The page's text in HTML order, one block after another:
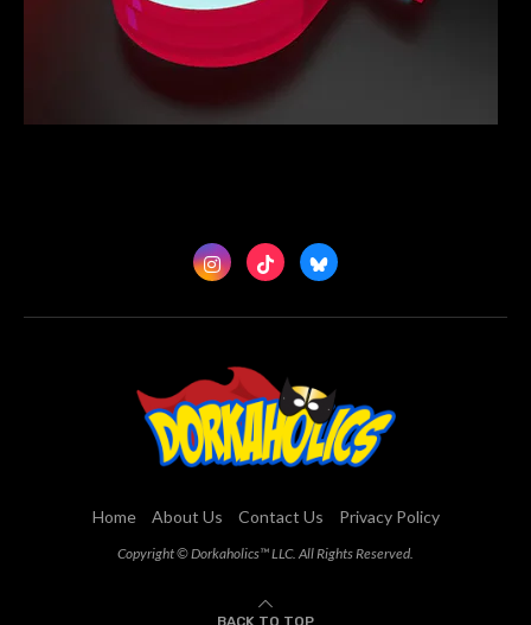
Home About Us Contact Us Privacy Policy
Copyright © Dorkaholics™ LLC. All Rights Reserved.